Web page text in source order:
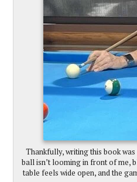
Thankfully, writing this book
ball isn’t looming in front of me,
table feels wide open, and the